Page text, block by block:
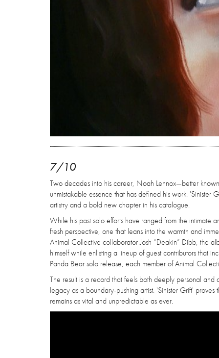
7/10
Two decades into his career, Noah Lennox—better
unmistakable essence that has defined his work. 'Sinister
artistry and a bold new chapter in his catalogue.
While his past solo efforts have ranged from the intimate
fresh perspective, one that leans into the warmth and
Animal Collective collaborator Josh “Deakin” Dibb, the
himself while enlisting a lineup of guest contributors that
Panda Bear solo release, each member of Animal
The result is a record that feels both deeply personal and
legacy as a boundary-pushing artist. 'Sinister Grift'
remains as vital and unpredictable as ever.